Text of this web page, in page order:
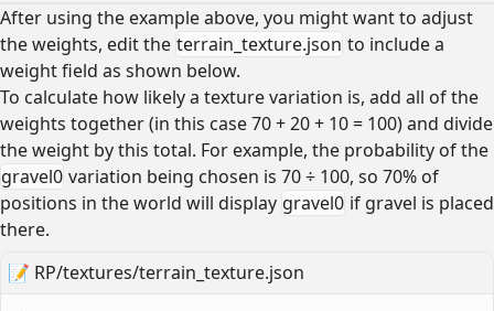
After using the example above, you might want to adjust
the weights, edit the terrain_texture.json to include a
weight field as shown below.
To calculate how likely a texture variation is, add all of the
weights together (in this case 70 + 20 + 10 = 100) and divide
the weight by this total. For example, the probability of the
gravel0 variation being chosen is 70 ÷ 100, so 70% of
positions in the world will display gravel0 if gravel is placed
there.
📝 RP/textures/terrain_texture.json